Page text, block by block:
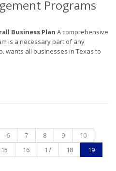
Programs
Business Plan A comprehensive
is a necessary part of any
wants all businesses in Texas to
6 7 8 9
10
15 16 17 18
19